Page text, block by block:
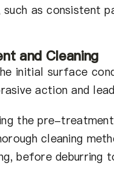
as consistent
and Cleaning
initial surface
action and
the pre-
cleaning
before deburring